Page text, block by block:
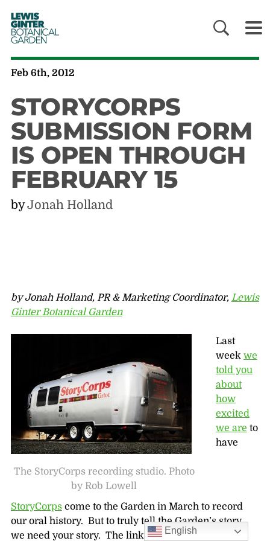
LEWIS
GINTER
BOTANICAL
GARDEN
Feb 6th, 2012
STORYCORPS
SUBMISSION FORM
IS OPEN THROUGH
FEBRUARY 15
byJonah Holland
by Jonah Holland, PR & Marketing Coordinator, Lewis
Ginter Botanical Garden
The StoryCorps recording studio. Photo
by Rob Lowell
Last
week we
told you
about
how
excited
we are to
have
StoryCorpscome to the Garden in March to record
our oral history. But to truly tell the Garden’s story,
we need your story. The link is now open on our
English